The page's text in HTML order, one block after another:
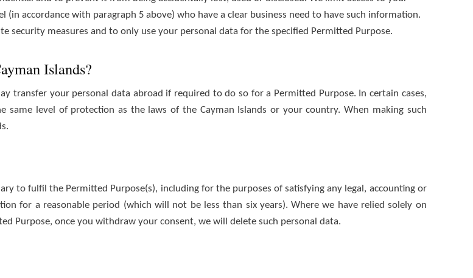
accordance with paragraph 5 above) who have a clear business need to have such information.
measures and to only use your personal data for the specified Permitted Purpose.
Islands?
transfer your personal data abroad if required to do so for a Permitted Purpose. In certain cases,
level of protection as the laws of the Cayman Islands or your country. When making such
to fulfil the Permitted Purpose(s), including for the purposes of satisfying any legal, accounting or
for a reasonable period (which will not be less than six years). Where we have relied solely on
Purpose, once you withdraw your consent, we will delete such personal data.